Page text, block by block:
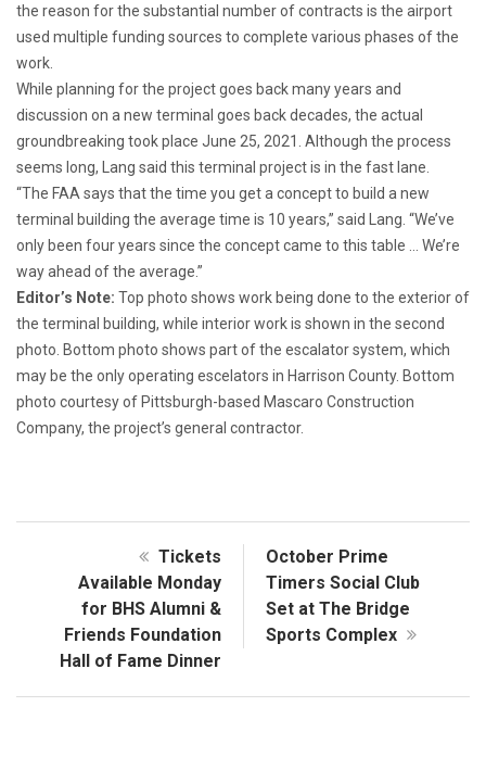
the reason for the substantial number of contracts is the airport
used multiple funding sources to complete various phases of the
work.
While planning for the project goes back many years and
discussion on a new terminal goes back decades, the actual
groundbreaking took place June 25, 2021. Although the process
seems long, Lang said this terminal project is in the fast lane.
“The FAA says that the time you get a concept to build a new
terminal building the average time is 10 years,” said Lang. “We’ve
only been four years since the concept came to this table … We’re
way ahead of the average.”
Editor’s Note: Top photo shows work being done to the exterior of
the terminal building, while interior work is shown in the second
photo. Bottom photo shows part of the escalator system, which
may be the only operating escelators in Harrison County. Bottom
photo courtesy of Pittsburgh-based Mascaro Construction
Company, the project’s general contractor.
Tickets
Available Monday
for BHS Alumni &
Friends Foundation
Hall of Fame Dinner
October Prime
Timers Social Club
Set at The Bridge
Sports Complex